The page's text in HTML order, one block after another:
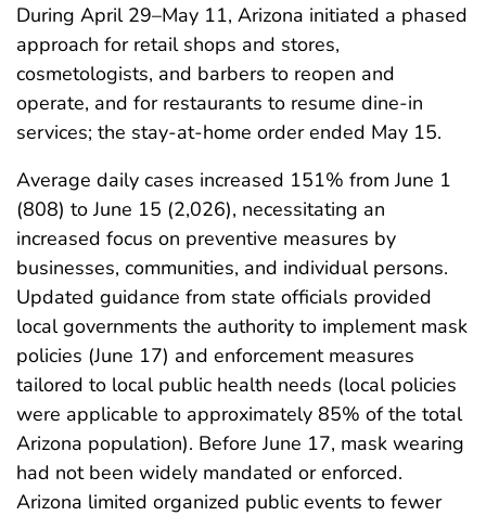
During April 29–May 11, Arizona initiated a phased
approach for retail shops and stores,
cosmetologists, and barbers to reopen and
operate, and for restaurants to resume dine-in
services; the stay-at-home order ended May 15.
Average daily cases increased 151% from June 1
(808) to June 15 (2,026), necessitating an
increased focus on preventive measures by
businesses, communities, and individual persons.
Updated guidance from state officials provided
local governments the authority to implement mask
policies (June 17) and enforcement measures
tailored to local public health needs (local policies
were applicable to approximately 85% of the total
Arizona population). Before June 17, mask wearing
had not been widely mandated or enforced.
Arizona limited organized public events to fewer